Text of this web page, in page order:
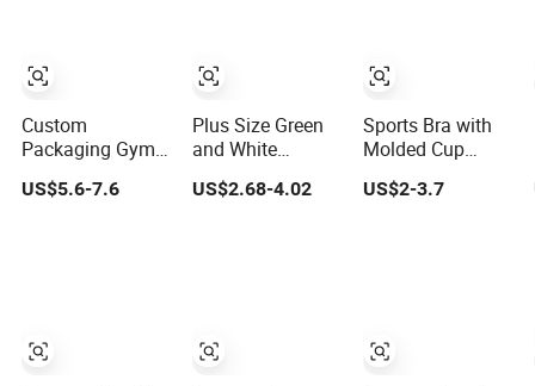
Custom
Packaging Gym
Activewear
US$5.6-7.6
Plus Size Green
and White
Training Bra for
US$2.68-4.02
Sports Bra with
Molded Cup
and Traceless
US$2-3.7